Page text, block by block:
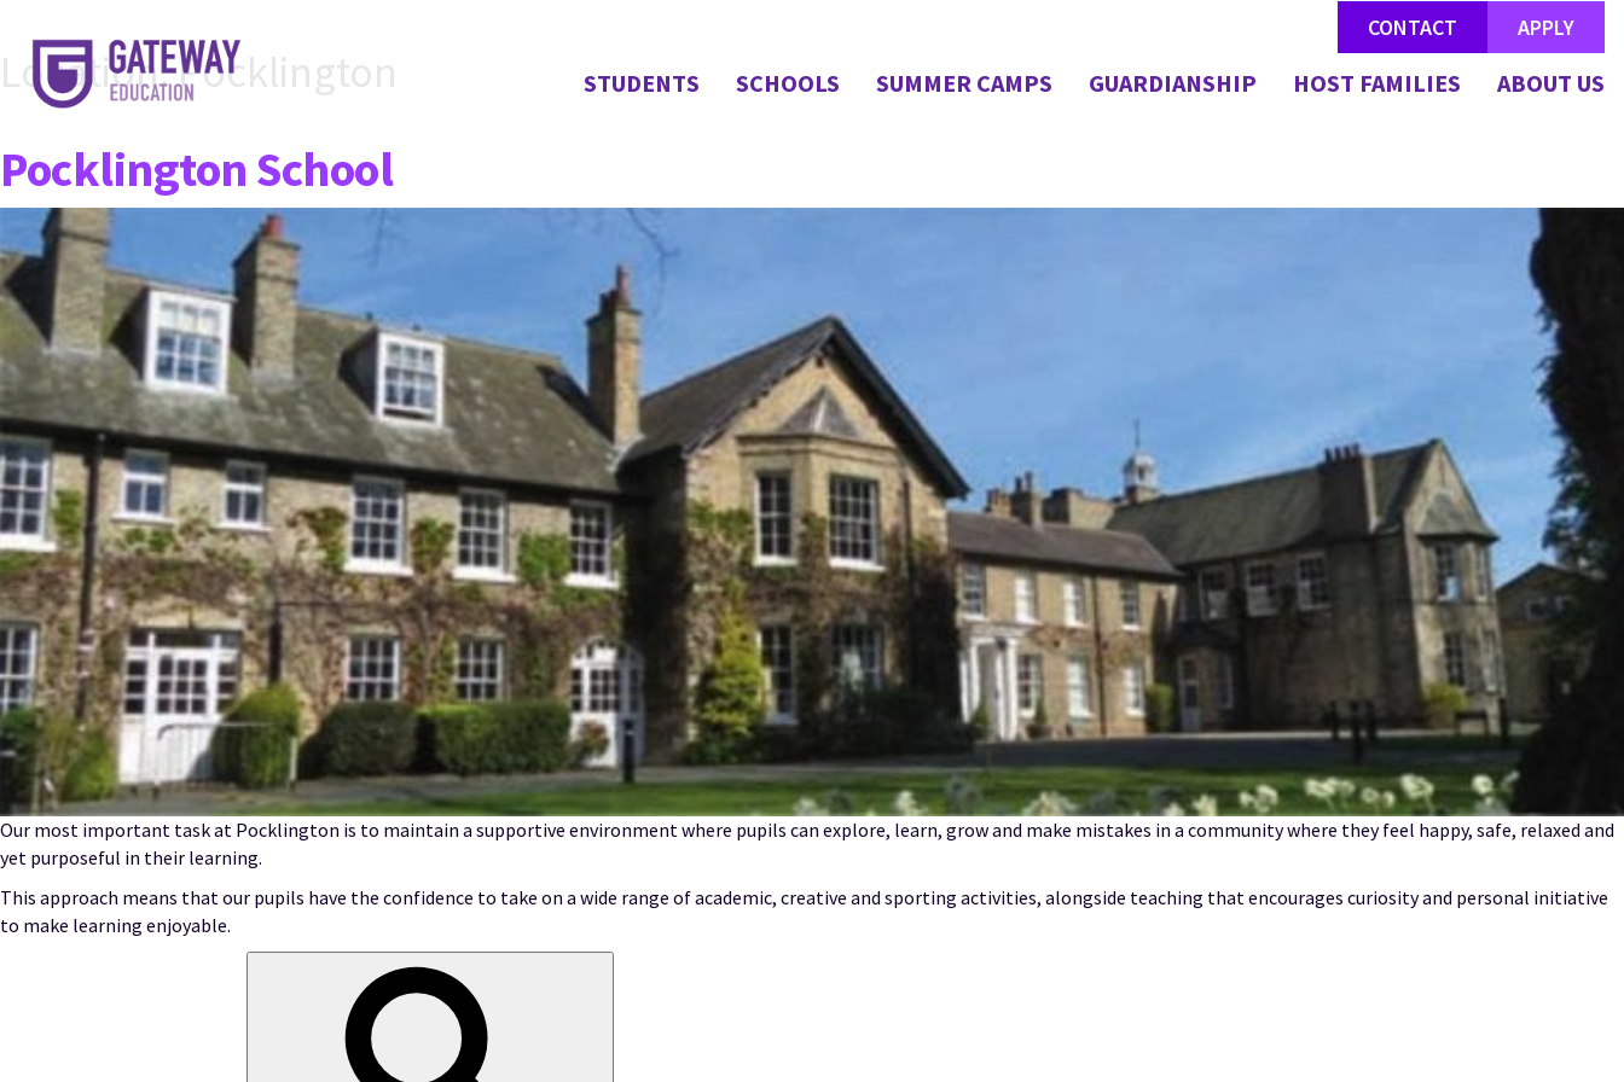
CONTACT APPLY
STUDENTS SCHOOLS SUMMER CAMPS GUARDIANSHIP HOST FAMILIES ABOUT US
Location:Pocklington
Pocklington School
Our most important task at Pocklington is to maintain a supportive environment where pupils can explore, learn, grow and make mistakes in a community where they feel happy, safe, relaxed and
yet purposeful in their learning.
This approach means that our pupils have the confidence to take on a wide range of academic, creative and sporting activities, alongside teaching that encourages curiosity and personal initiative
to make learning enjoyable.
Search